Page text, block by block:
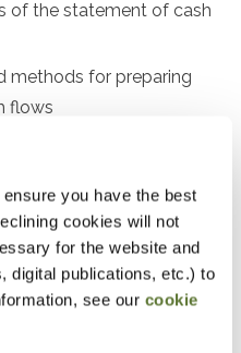
you have the best
cookies will not
for the website and
digital publications, etc.) to
see our cookie
of the statement of cash
methods for preparing
flows
of cash flows
flows as part of
register you for this